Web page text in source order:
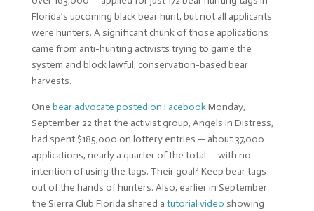
Florida’s upcoming black bear hunt, but not all applicants
were hunters. A significant chunk of those applications
came from anti-hunting activists trying to game the
system and block lawful, conservation-based bear
harvests.
One bear advocate posted on FacebookMonday,
September 22 that the activist group, Angels in Distress,
had spent $185,000 on lottery entries — about 37,000
applications, nearly a quarter of the total — with no
intention of using the tags. Their goal? Keep bear tags
out of the hands of hunters. Also, earlier in September
the Sierra Club Florida shared a tutorial video showing